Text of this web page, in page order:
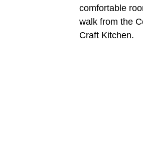
comfortable
walk from the
Craft Kitchen.